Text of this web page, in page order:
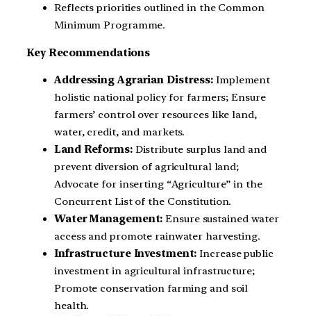
Reflects priorities outlined in the Common
Minimum Programme.
Key Recommendations
Addressing Agrarian Distress: Implement
holistic national policy for farmers; Ensure
farmers’ control over resources like land,
water, credit, and markets.
Land Reforms:Distribute surplus land and
prevent diversion of agricultural land;
Advocate for inserting “Agriculture” in the
Concurrent List of the Constitution.
Water Management: Ensure sustained water
access and promote rainwater harvesting.
Infrastructure Investment: Increase public
investment in agricultural infrastructure;
Promote conservation farming and soil
health.